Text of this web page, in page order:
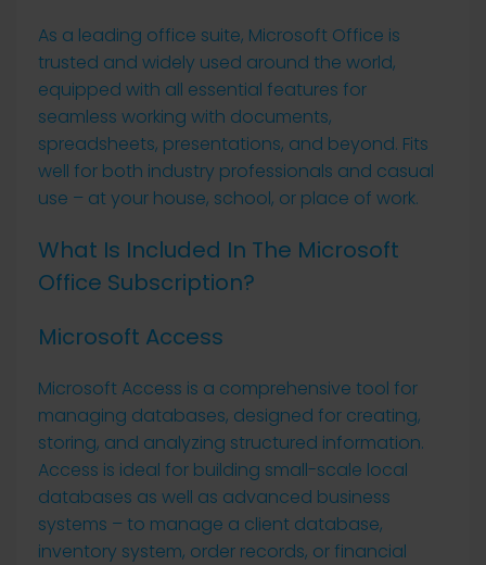
As a leading office suite, Microsoft Office is
trusted and widely used around the world,
equipped with all essential features for
seamless working with documents,
spreadsheets, presentations, and beyond. Fits
well for both industry professionals and casual
use – at your house, school, or place of work.
What Is Included In The Microsoft
Office Subscription?
Microsoft Access
Microsoft Access is a comprehensive tool for
managing databases, designed for creating,
storing, and analyzing structured information.
Access is ideal for building small-scale local
databases as well as advanced business
systems – to manage a client database,
inventory system, order records, or financial